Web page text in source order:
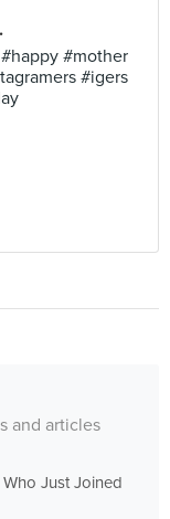
#mother
#igers
and articles
Just Joined